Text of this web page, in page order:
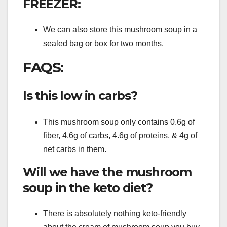
FREEZER:
We can also store this mushroom soup in a
sealed bag or box for two months.
FAQS:
Is this low in carbs?
This mushroom soup only contains 0.6g of
fiber, 4.6g of carbs, 4.6g of proteins, & 4g of
net carbs in them.
Will we have the mushroom
soup in the keto diet?
There is absolutely nothing keto-friendly